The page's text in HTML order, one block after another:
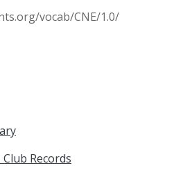
vocab/CNE/1.0/
Records